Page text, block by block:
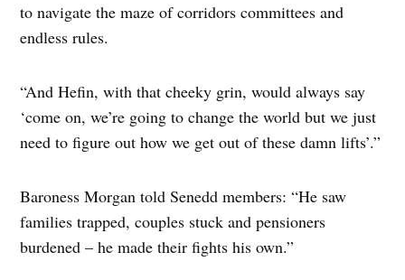
to navigate the maze of corridors committees and
endless rules.
“And Hefin, with that cheeky grin, would always say
‘come on, we’re going to change the world but we just
need to figure out how we get out of these damn lifts’.”
Baroness Morgan told Senedd members: “He saw
families trapped, couples stuck and pensioners
burdened – he made their fights his own.”